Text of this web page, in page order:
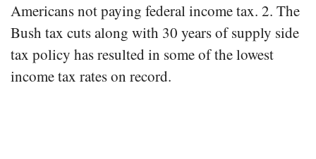
Americans not paying federal income tax. 2. The
Bush tax cuts along with 30 years of supply side
tax policy has resulted in some of the lowest
income tax rates on record.